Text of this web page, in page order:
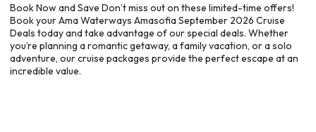
Book Now and Save Don’t miss out on these limited-time offers!
Book your Ama Waterways Amasofia September 2026 Cruise
Deals today and take advantage of our special deals. Whether
you’re planning a romantic getaway, a family vacation, or a solo
adventure, our cruise packages provide the perfect escape at an
incredible value.